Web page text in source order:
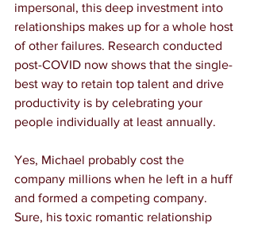
impersonal, this deep investment into
relationships makes up for a whole host
of other failures. Research conducted
post-COVID now shows that the single-
best way to retain top talent and drive
productivity is by celebrating your
people individually at least annually.
Yes, Michael probably cost the
company millions when he left in a huff
and formed a competing company.
Sure, his toxic romantic relationship